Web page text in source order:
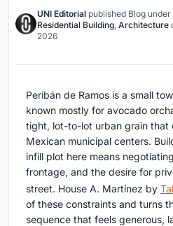
UNI Editorial published Blog under
Residential Building, Architecture
2026
Peribán de Ramos is a small
known mostly for avocado
tight, lot-to-lot urban grain that
Mexican municipal centers.
infill plot here means
frontage, and the desire for
street. House A. Martínez by
of these constraints and turns
sequence that feels generous,